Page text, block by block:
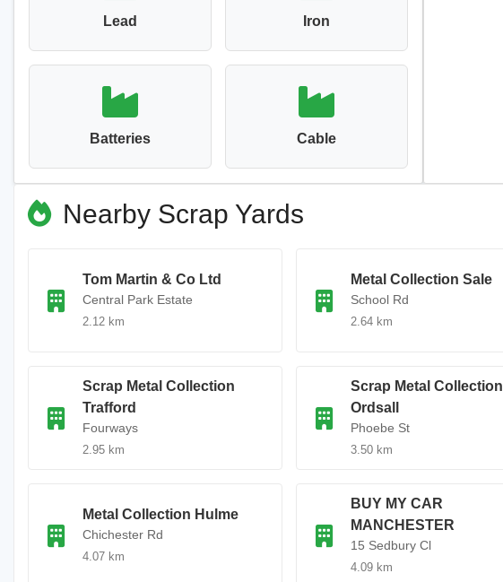
Lead Iron
Batteries Cable
Nearby Scrap Yards
Tom Martin & Co Ltd
Central Park Estate
2.12 km
Metal Collection Sale
School Rd
2.64 km
Scrap Metal Collection
Trafford
Fourways
2.95 km
Scrap Metal Collection
Ordsall
Phoebe St
3.50 km
Metal Collection Hulme
Chichester Rd
4.07 km
BUY MY CAR
MANCHESTER
15 Sedbury Cl
4.09 km